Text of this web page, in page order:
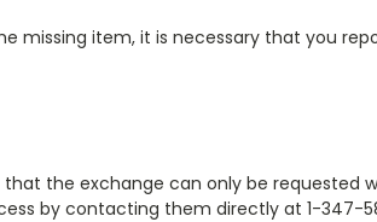
missing item, it is necessary that you
the exchange can only be requested
by contacting them directly at 1-347-